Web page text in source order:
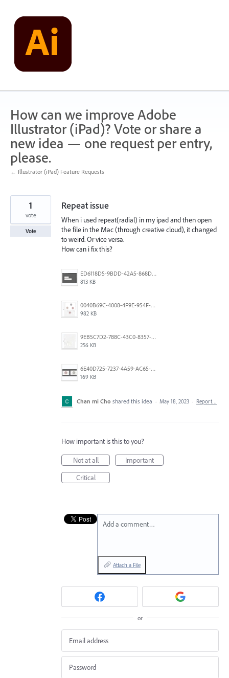
content
How can we improve Adobe
Illustrator (iPad)? Vote or share a
new idea — one request per entry,
please.
← Illustrator (iPad) Feature Requests
Repeat issue
When i used repeat(radial) in my ipad and then open
the file in the Mac (through creative cloud), it changed
to weird. Or vice versa.
How can i fix this?
ED6118D5-9BDD-42A5-868D-3A6B1DECF97F.png
813 KB
0040B69C-4008-4F9E-954F-64A10B6262FD.png
982 KB
9EB5C7D2-788C-43C0-8357-092DC71628F3.jpeg
256 KB
6E40D725-7237-4A59-AC65-636DA44D25CA.jpeg
169 KB
1
vote
Vote
Chan mi Cho shared this idea · May 18, 2023 · Report…
How important is this to you?
Not at all
Important
Critical
Add a comment…
Attach a File
or